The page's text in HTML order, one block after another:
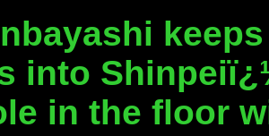
into
in the floor